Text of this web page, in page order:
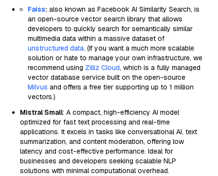
Faiss: also known as Facebook AI Similarity Search, is
an open-source vector search library that allows
developers to quickly search for semantically similar
multimedia data within a massive dataset of
unstructured data. (If you want a much more scalable
solution or hate to manage your own infrastructure, we
recommend using Zilliz Cloud, which is a fully managed
vector database service built on the open-source
Milvus and offers a free tier supporting up to 1 million
vectors.)
Mistral Small: A compact, high-efficiency AI model
optimized for fast text processing and real-time
applications. It excels in tasks like conversational AI, text
summarization, and content moderation, offering low
latency and cost-effective performance. Ideal for
businesses and developers seeking scalable NLP
solutions with minimal computational overhead.